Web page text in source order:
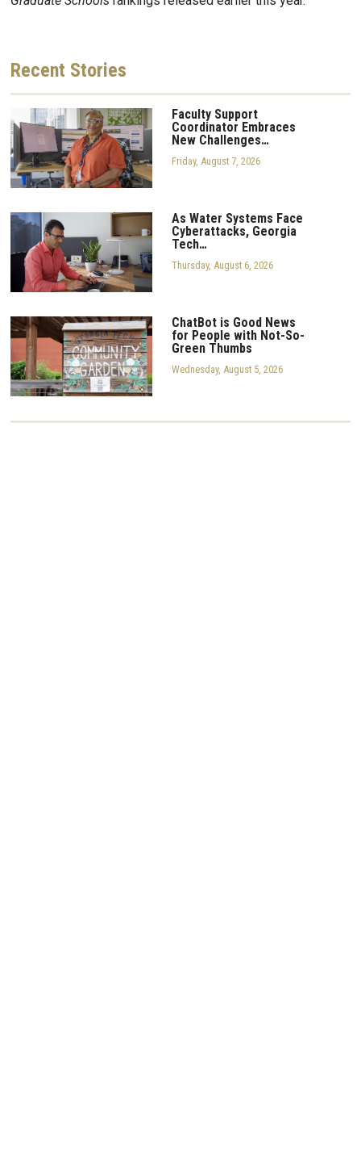
Recent Stories
Faculty Support
Coordinator Embraces
New Challenges…
Friday, August 7, 2026
As Water Systems Face
Cyberattacks, Georgia
Tech…
Thursday, August 6, 2026
ChatBot is Good News
for People with Not-So-
Green Thumbs
Wednesday, August 5, 2026